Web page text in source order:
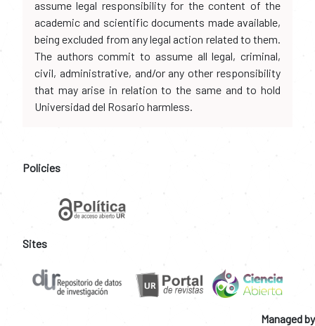
assume legal responsibility for the content of the
academic and scientific documents made available,
being excluded from any legal action related to them.
The authors commit to assume all legal, criminal,
civil, administrative, and/or any other responsibility
that may arise in relation to the same and to hold
Universidad del Rosario harmless.
Policies
Sites
Managed by